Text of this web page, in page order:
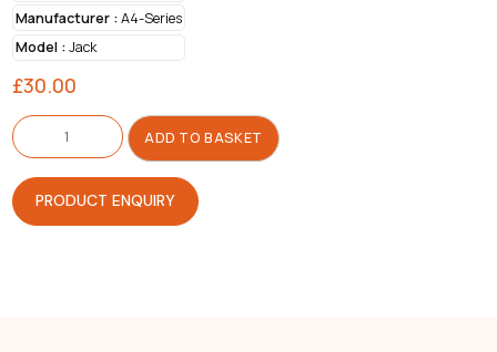
Manufacturer :A4-Series
Model :Jack
£30.00
Control
Panel
quantity
ADD TO BASKET
PRODUCT ENQUIRY